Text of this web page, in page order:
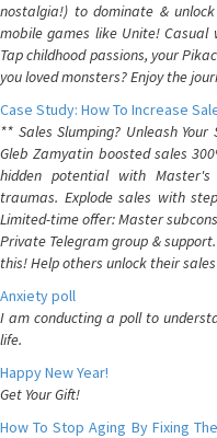
nostalgia!) to dominate & unlock
mobile games like Unite! Casual
Tap childhood passions, your
you loved monsters? Enjoy the
Case Study: How To Increase
** Sales Slumping? Unleash
Gleb Zamyatin boosted sales
hidden potential with
traumas. Explode sales with
Limited-time offer: Master
Private Telegram group &
this! Help others unlock their
Anxiety poll
I am conducting a poll to
life.
Happy New Year!
Get Your Gift!
How To Stop Aging By Fixing